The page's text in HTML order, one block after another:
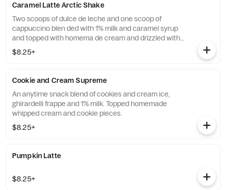
Caramel Latte Arctic Shake
Two scoops of dulce de leche and one scoop of
cappuccino blen ded with 1% milk and caramel syrup
and topped with homema de cream and drizzled with
caramel sauce.
$8.25+
Cookie and Cream Supreme
An anytime snack blend of cookies and cream ice,
ghirardelli frappe and 1% milk. Topped homemade
whipped cream and cookie pieces.
$8.25+
Pumpkin Latte
$8.25+